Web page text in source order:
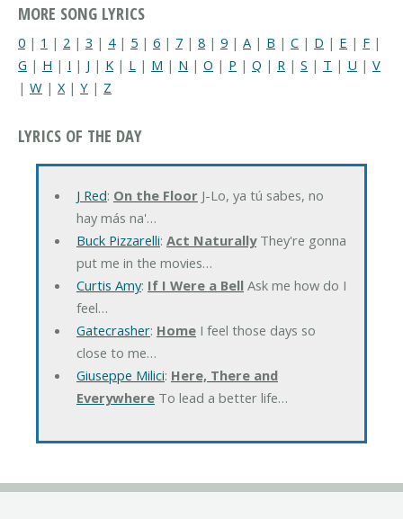
MORE SONG LYRICS
0 | 1 | 2 | 3 | 4| 5 | 6 | 7 | 8 | 9 | A | B | C | D | E | F |
G | H | I | J | K | L | M | N | O | P | Q | R | S | T | U | V
| W | X| Y | Z
LYRICS OF THE DAY
J Red: On the FloorJ-Lo, ya tú sabes, no
hay más na'…
Buck Pizzarelli: Act NaturallyThey're gonna
put me in the movies…
Curtis Amy: If I Were a BellAsk me how do I
feel…
Gatecrasher: HomeI feel those days so
close to me…
Giuseppe Milici: Here, There and
EverywhereTo lead a better life…